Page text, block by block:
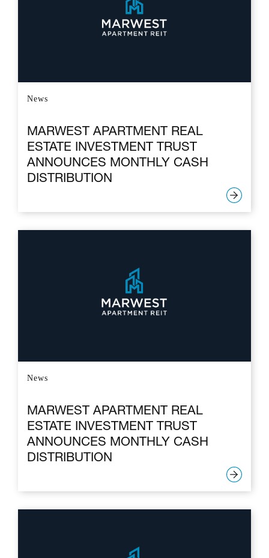
News
MARWEST APARTMENT REAL
ESTATE INVESTMENT TRUST
ANNOUNCES MONTHLY CASH
DISTRIBUTION
News
MARWEST APARTMENT REAL
ESTATE INVESTMENT TRUST
ANNOUNCES MONTHLY CASH
DISTRIBUTION